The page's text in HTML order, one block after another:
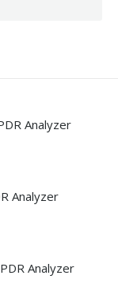
Analyzer
Analyzer
Analyzer